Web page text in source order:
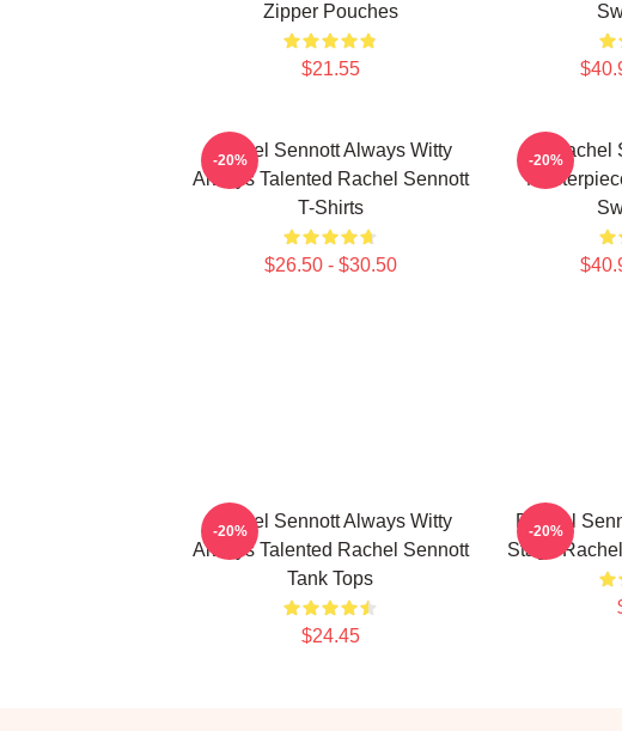
Zipper Pouches
$21.55
Rachel Sennott Always Witty
Always Talented Rachel Sennott
T-Shirts
$26.50 - $30.50
-20%
Rachel
-20%
Rachel Sennott Always Witty
Always Talented Rachel Sennott
Tank Tops
$24.45
-20%
Rachel
Stage
-20%